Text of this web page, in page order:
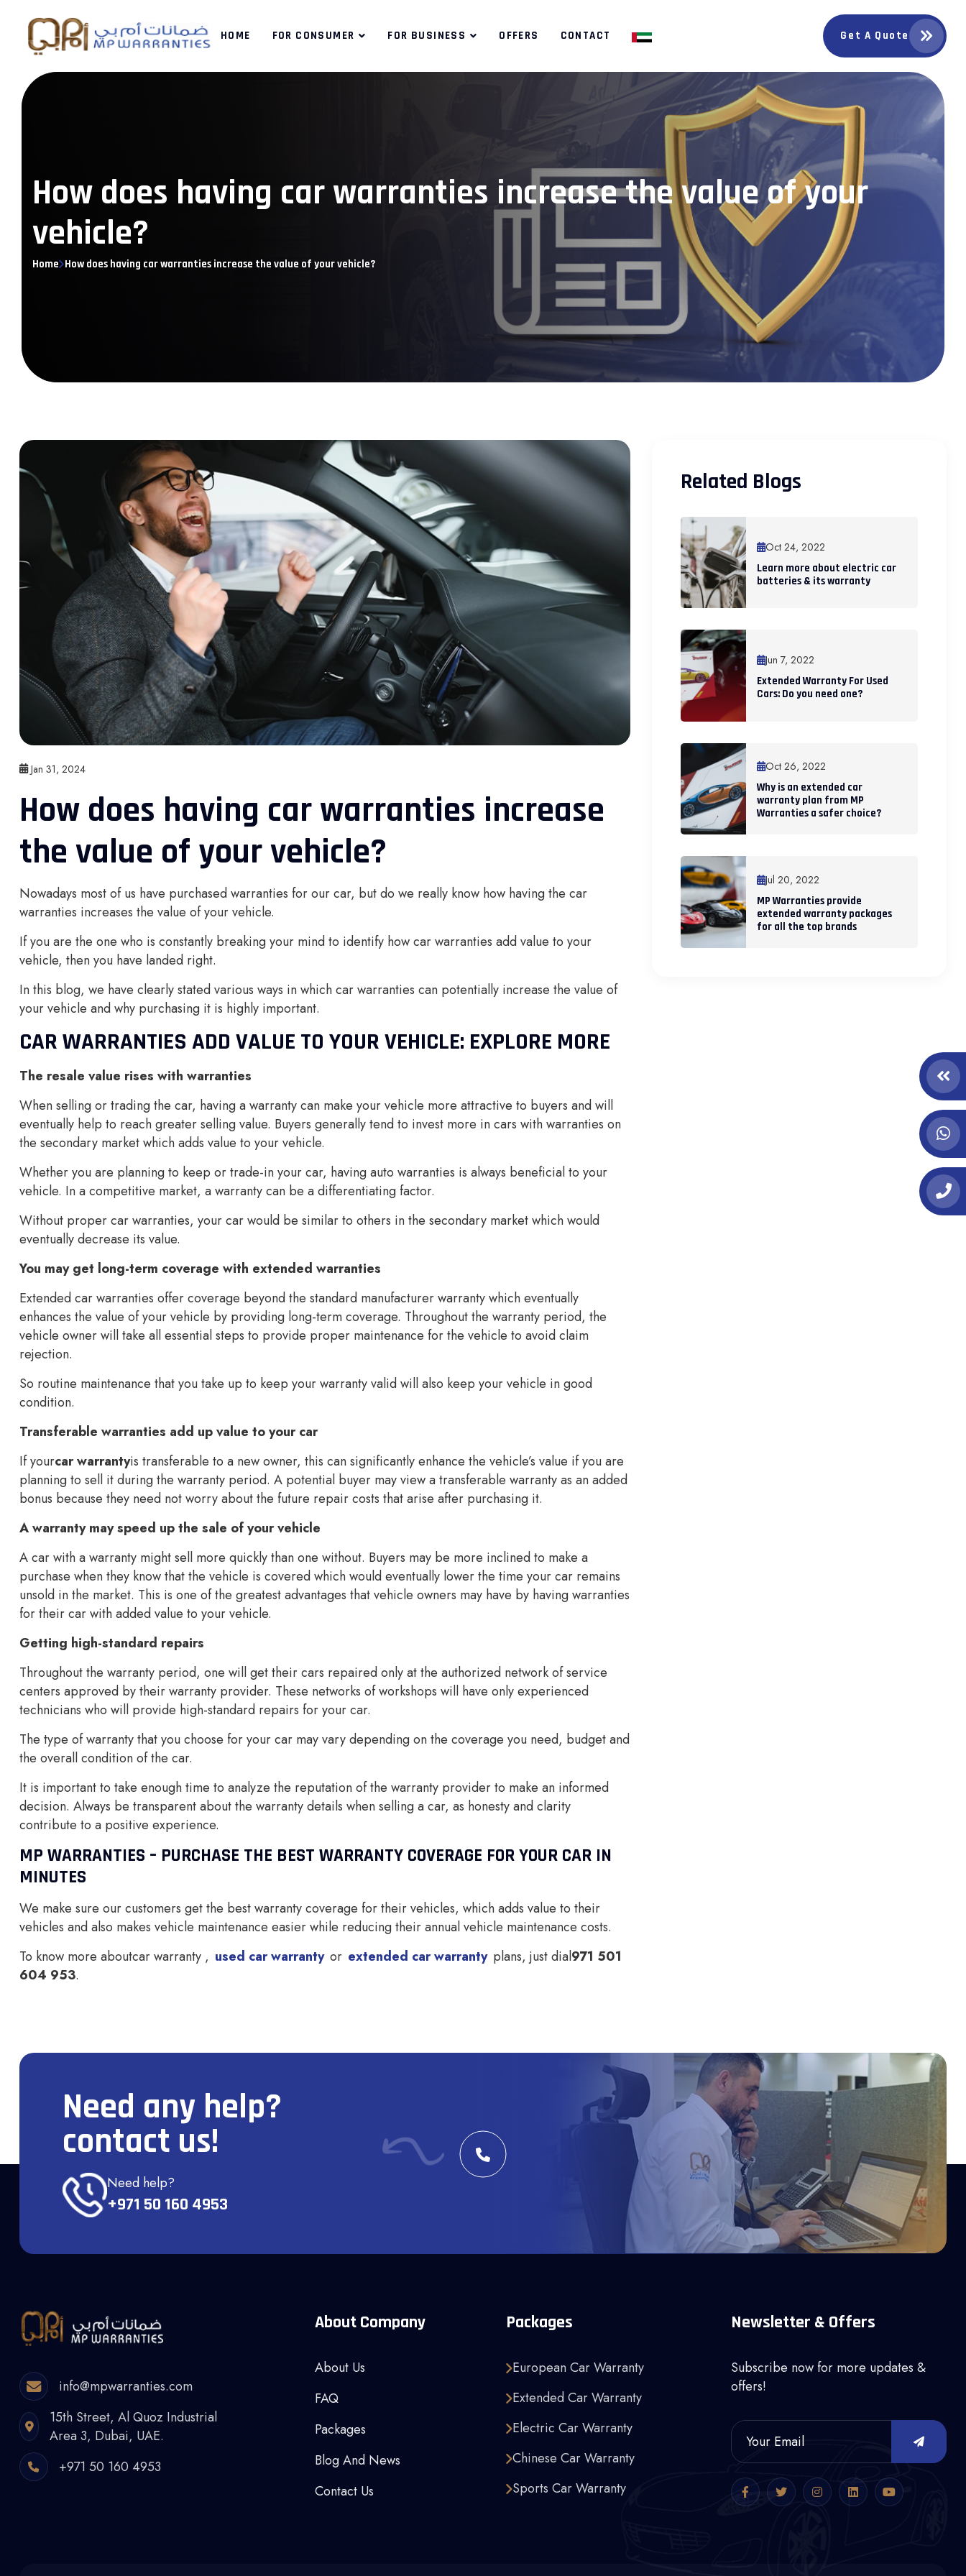
HOME FOR CONSUMER FOR BUSINESS OFFERS CONTACT Get A Quote
How does having car warranties increase the value of your
vehicle?
Home How does having car warranties increase the value of your vehicle?
Jan 31, 2024
How does having car warranties increase
the value of your vehicle?
Nowadays most of us have purchased warranties for our car, but do we really know how having the car
warranties increases the value of your vehicle.
If you are the one who is constantly breaking your mind to identify how car warranties add value to your
vehicle, then you have landed right.
In this blog, we have clearly stated various ways in which car warranties can potentially increase the value of
your vehicle and why purchasing it is highly important.
CAR WARRANTIES ADD VALUE TO YOUR VEHICLE: EXPLORE MORE
The resale value rises with warranties
When selling or trading the car, having a warranty can make your vehicle more attractive to buyers and will
eventually help to reach greater selling value. Buyers generally tend to invest more in cars with warranties on
the secondary market which adds value to your vehicle.
Whether you are planning to keep or trade-in your car, having auto warranties is always beneficial to your
vehicle. In a competitive market, a warranty can be a differentiating factor.
Without proper car warranties, your car would be similar to others in the secondary market which would
eventually decrease its value.
You may get long-term coverage with extended warranties
Extended car warranties offer coverage beyond the standard manufacturer warranty which eventually
enhances the value of your vehicle by providing long-term coverage. Throughout the warranty period, the
vehicle owner will take all essential steps to provide proper maintenance for the vehicle to avoid claim
rejection.
So routine maintenance that you take up to keep your warranty valid will also keep your vehicle in good
condition.
Transferable warranties add up value to your car
If yourcar warrantyis transferable to a new owner, this can significantly enhance the vehicle’s value if you are
planning to sell it during the warranty period. A potential buyer may view a transferable warranty as an added
bonus because they need not worry about the future repair costs that arise after purchasing it.
A warranty may speed up the sale of your vehicle
A car with a warranty might sell more quickly than one without. Buyers may be more inclined to make a
purchase when they know that the vehicle is covered which would eventually lower the time your car remains
unsold in the market. This is one of the greatest advantages that vehicle owners may have by having warranties
for their car with added value to your vehicle.
Getting high-standard repairs
Throughout the warranty period, one will get their cars repaired only at the authorized network of service
centers approved by their warranty provider. These networks of workshops will have only experienced
technicians who will provide high-standard repairs for your car.
The type of warranty that you choose for your car may vary depending on the coverage you need, budget and
the overall condition of the car.
It is important to take enough time to analyze the reputation of the warranty provider to make an informed
decision. Always be transparent about the warranty details when selling a car, as honesty and clarity
contribute to a positive experience.
MP WARRANTIES – PURCHASE THE BEST WARRANTY COVERAGE FOR YOUR CAR IN
MINUTES
We make sure our customers get the best warranty coverage for their vehicles, which adds value to their
vehicles and also makes vehicle maintenance easier while reducing their annual vehicle maintenance costs.
To know more aboutcar warranty , used car warranty or extended car warranty plans, just dial971 501
604 953.
Related Blogs
Oct 24, 2022
Learn more about electric car
batteries & its warranty
Jun 7, 2022
Extended Warranty For Used
Cars: Do you need one?
Oct 26, 2022
Why is an extended car
warranty plan from MP
Warranties a safer choice?
Jul 20, 2022
MP Warranties provide
extended warranty packages
for all the top brands
Need any help?
contact us!
Need help?
+971 50 160 4953
info@mpwarranties.com
15th Street, Al Quoz Industrial
Area 3, Dubai, UAE.
+971 50 160 4953
About Company
About Us
FAQ
Packages
Blog And News
Contact Us
Packages
European Car Warranty
Extended Car Warranty
Electric Car Warranty
Chinese Car Warranty
Sports Car Warranty
Newsletter & Offers
Subscribe now for more updates &
offers!